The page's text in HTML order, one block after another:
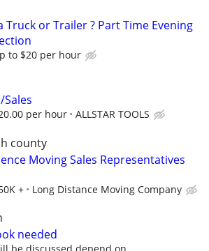
Truck or Trailer ? Part Time Evening
to $20 per hour
per hour ALLSTAR TOOLS
county
Moving Sales Representatives
+ Long Distance Moving Company
needed
be discussed depend on